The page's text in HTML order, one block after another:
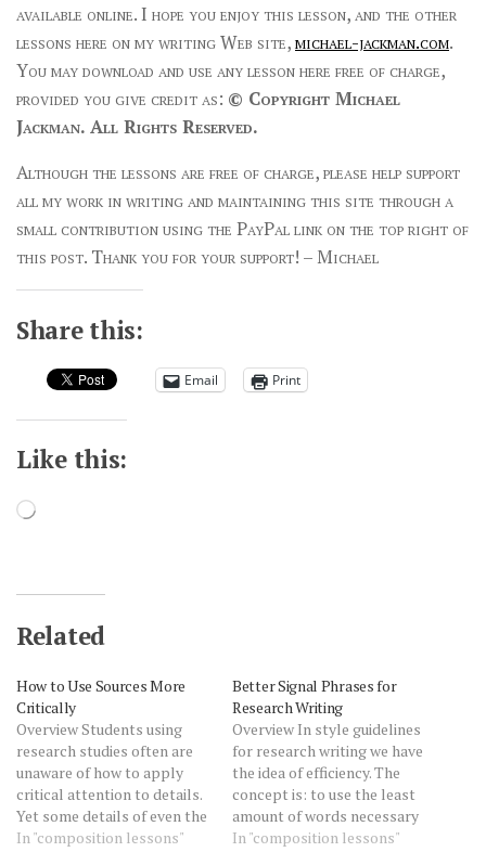
available online. I hope you enjoy this lesson, and the other
lessons here on my writing Web site,michael-jackman.com.
You may download and use any lesson here free of charge,
provided you give credit as: © Copyright Michael
Jackman. All Rights Reserved.
Although the lessons are free of charge, please help support
all my work in writing and maintaining this site through a
small contribution using the PayPal link on the top right of
this post. Thank you for your support! – Michael
Share this:
Email Print
Like this:
Loading…
Related
How to Use Sources More
Critically
Overview Students using
research studies often are
unaware of how to apply
critical attention to details.
Yet some details of even the
most complicated sources
In "composition lessons"
Better Signal Phrases for
Research Writing
Overview In style guidelines
for research writing we have
the idea of efficiency. The
concept is: to use the least
amount of words necessary
to be clear (don't
In "composition lessons"